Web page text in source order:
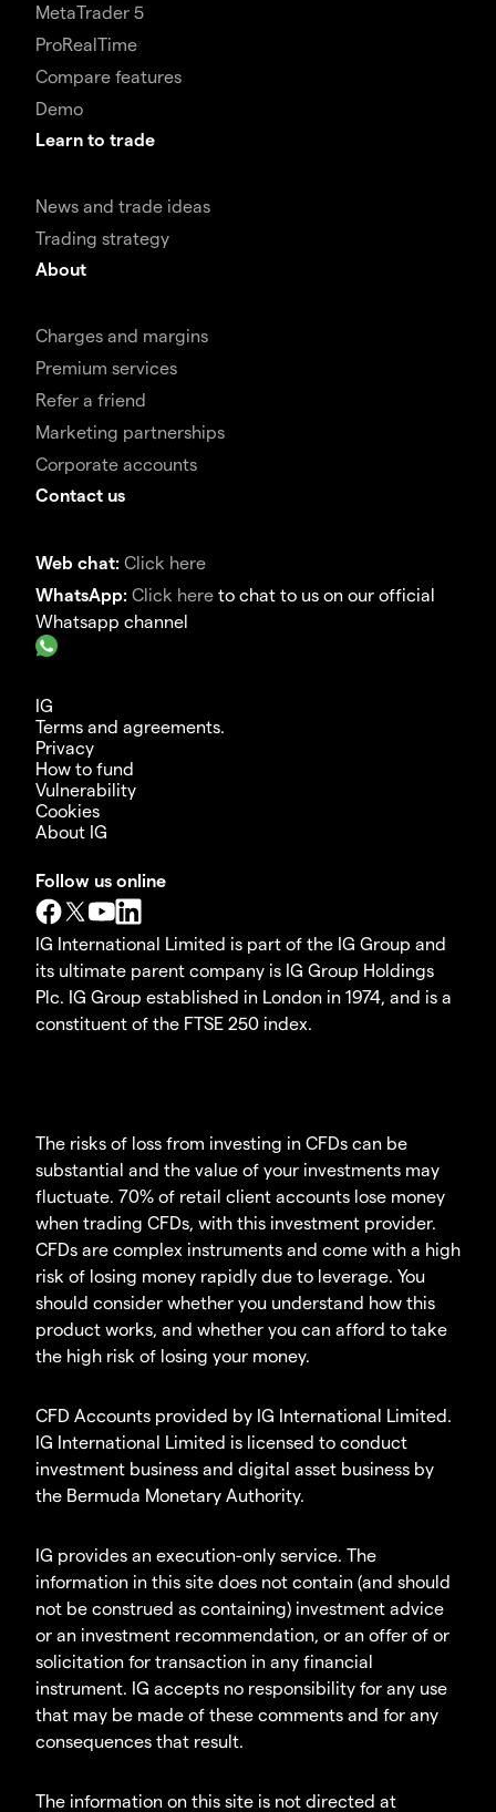
MetaTrader 5
ProRealTime
Compare features
Demo
Learn to trade
News and trade ideas
Trading strategy
About
Charges and margins
Premium services
Refer a friend
Marketing partnerships
Corporate accounts
Contact us
Web chat: Click here
WhatsApp: Click here to chat to us on our official
Whatsapp channel
IG
Terms and agreements.
Privacy
How to fund
Vulnerability
Cookies
About IG
Follow us online
IG International Limited is part of the IG Group and
its ultimate parent company is IG Group Holdings
Plc. IG Group established in London in 1974, and is a
constituent of the FTSE 250 index.
The risks of loss from investing in CFDs can be
substantial and the value of your investments may
fluctuate. 70% of retail client accounts lose money
when trading CFDs, with this investment provider.
CFDs are complex instruments and come with a high
risk of losing money rapidly due to leverage. You
should consider whether you understand how this
product works, and whether you can afford to take
the high risk of losing your money.
CFD Accounts provided by IG International Limited.
IG International Limited is licensed to conduct
investment business and digital asset business by
the Bermuda Monetary Authority.
IG provides an execution-only service. The
information in this site does not contain (and should
not be construed as containing) investment advice
or an investment recommendation, or an offer of or
solicitation for transaction in any financial
instrument. IG accepts no responsibility for any use
that may be made of these comments and for any
consequences that result.
The information on this site is not directed at